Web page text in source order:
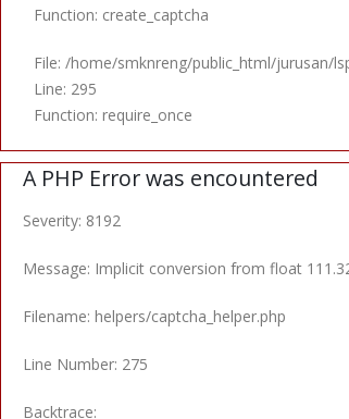
Function: create_captcha
File: /home/smknreng/public_html/jurusan/
Line: 295
Function: require_once
A PHP Error was encountered
Severity: 8192
Message: Implicit conversion from float
Filename: helpers/captcha_helper.php
Line Number: 275
Backtrace: